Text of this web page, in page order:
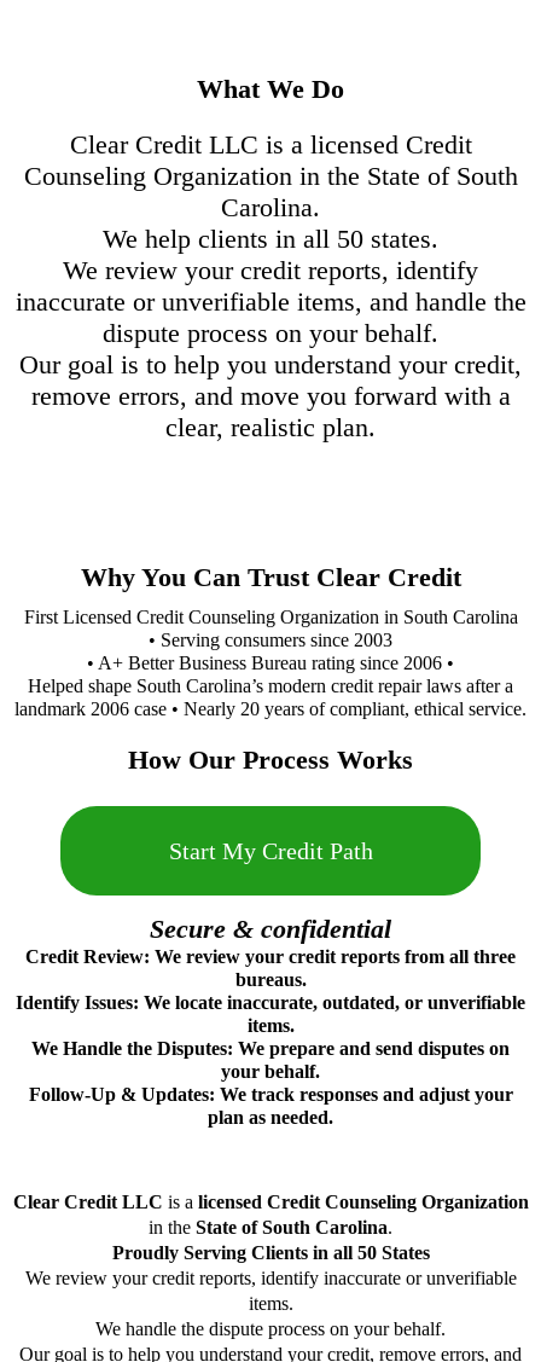
What We Do
Clear Credit LLC is a licensed Credit
Counseling Organization in the State of South
Carolina.
We help clients in all 50 states.
We review your credit reports, identify
inaccurate or unverifiable items, and handle the
dispute process on your behalf.
Our goal is to help you understand your credit,
remove errors, and move you forward with a
clear, realistic plan.
Why You Can Trust Clear Credit
First Licensed Credit Counseling Organization in South Carolina
• Serving consumers since 2003
• A+ Better Business Bureau rating since 2006 •
Helped shape South Carolina’s modern credit repair laws after a
landmark 2006 case • Nearly 20 years of compliant, ethical service.
How Our Process Works
Start My Credit Path
Secure & confidential
Credit Review: We review your credit reports from all three
bureaus.
Identify Issues: We locate inaccurate, outdated, or unverifiable
items.
We Handle the Disputes: We prepare and send disputes on
your behalf.
Follow‑Up & Updates: We track responses and adjust your
plan as needed.
Clear Credit LLC is a licensed Credit Counseling Organization
in the State of South Carolina.
Proudly Serving Clients in all 50 States
We review your credit reports, identify inaccurate or unverifiable
items.
We handle the dispute process on your behalf.
Our goal is to help you understand your credit, remove errors, and